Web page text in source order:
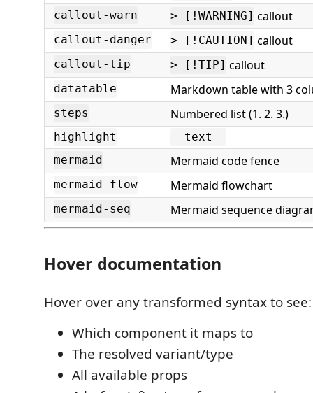
callout-warn > [!WARNING] callout
callout-danger > [!CAUTION] callout
callout-tip > [!TIP] callout
datatable Markdown table with 3
steps Numbered list (1. 2. 3.)
highlight
==text==
mermaid
Mermaid code fence
mermaid-flow Mermaid flowchart
mermaid-seq Mermaid sequence
Hover documentation
Hover over any transformed syntax to see:
Which component it maps to
The resolved variant/type
All available props